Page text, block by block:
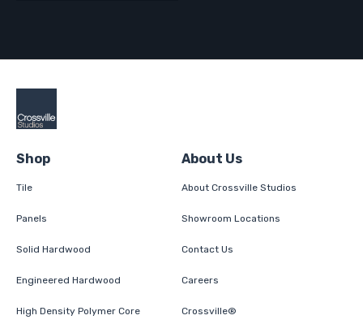
Shop
Tile
Panels
Solid Hardwood
Engineered Hardwood
High Density Polymer Core
About Us
About Crossville Studios
Showroom Locations
Contact Us
Careers
Crossville®